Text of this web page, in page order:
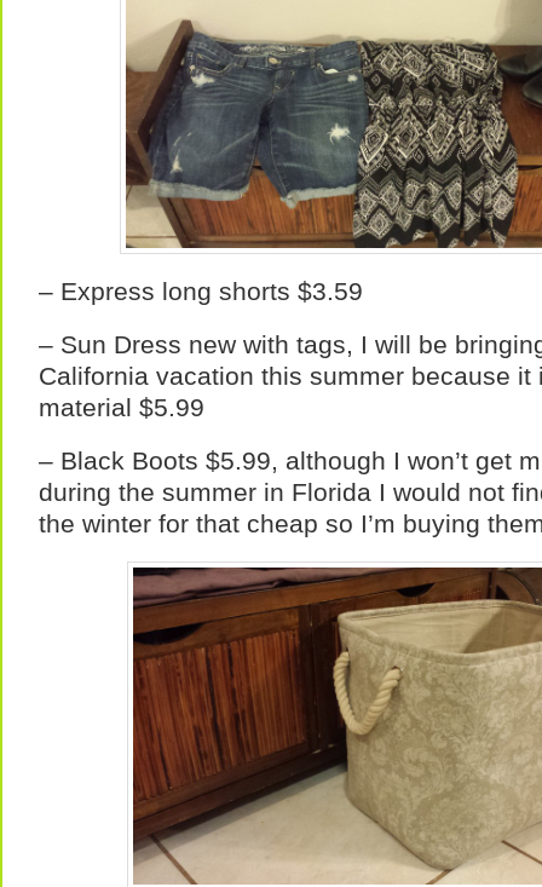
– Express long shorts $3.59
– Sun Dress new with tags, I will be
California vacation this summer because it
material $5.99
– Black Boots $5.99, although I won’t get
during the summer in Florida I would not
the winter for that cheap so I’m buying